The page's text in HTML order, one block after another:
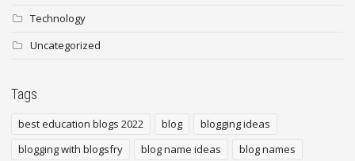
Technology
Uncategorized
Tags
best education blogs 2022 blog
blogging ideas
blogging with blogsfry
blog name ideas
blog names